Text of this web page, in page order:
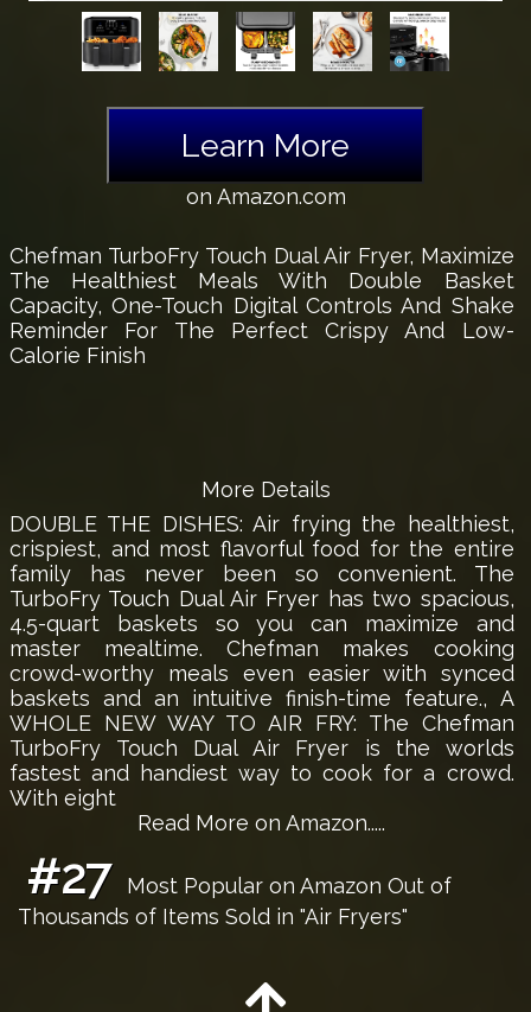
Learn More
on Amazon.com
Chefman TurboFry Touch Dual Air Fryer, Maximize
The Healthiest Meals With Double Basket
Capacity, One-Touch Digital Controls And Shake
Reminder For The Perfect Crispy And Low-
Calorie Finish
More Details
DOUBLE THE DISHES: Air frying the healthiest,
crispiest, and most flavorful food for the entire
family has never been so convenient. The
TurboFry Touch Dual Air Fryer has two spacious,
4.5-quart baskets so you can maximize and
master mealtime. Chefman makes cooking
crowd-worthy meals even easier with synced
baskets and an intuitive finish-time feature., A
WHOLE NEW WAY TO AIR FRY: The Chefman
TurboFry Touch Dual Air Fryer is the worlds
fastest and handiest way to cook for a crowd.
With eight
Read More on Amazon.....
#27
Most Popular on Amazon Out of
Thousands of Items Sold in "Air Fryers"